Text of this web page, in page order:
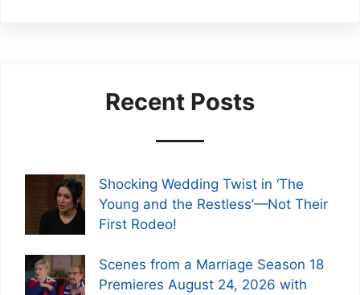
Recent Posts
Shocking Wedding Twist in ‘The
Young and the Restless’—Not Their
First Rodeo!
Scenes from a Marriage Season 18
Premieres August 24, 2026 with